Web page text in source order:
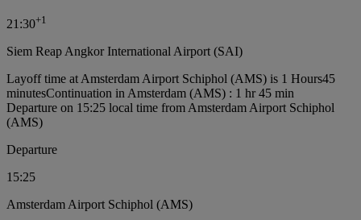
21:30+1
Siem Reap Angkor International Airport (SAI)
Layoff time at Amsterdam Airport Schiphol (AMS) is 1 Hours45
minutesContinuation in Amsterdam (AMS) : 1 hr 45 min
Departure on 15:25 local time from Amsterdam Airport Schiphol
(AMS)
Departure
15:25
Amsterdam Airport Schiphol (AMS)